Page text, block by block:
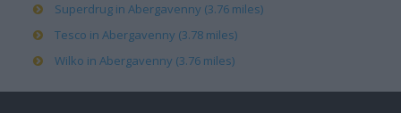
Superdrug in Abergavenny (3.76 miles)
Tesco in Abergavenny (3.78 miles)
Wilko in Abergavenny (3.76 miles)